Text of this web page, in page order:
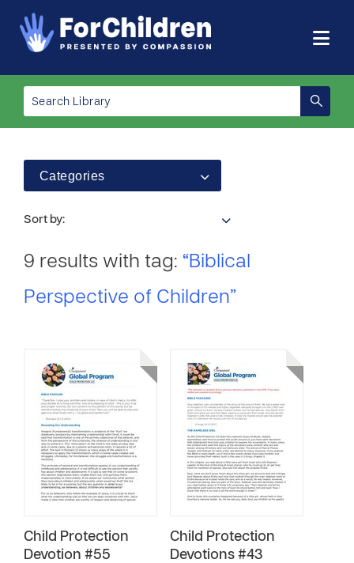
Categories
Sort by:
9 results with tag: “Biblical
Perspective of Children”
Child Protection
Devotion #55
Child Protection
Devotions #43